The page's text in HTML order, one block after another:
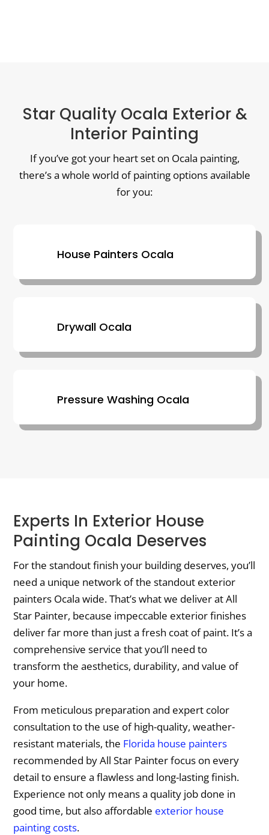
Star Quality Ocala Exterior &
Interior Painting
If you’ve got your heart set on Ocala painting,
there’s a whole world of painting options available
for you:
House Painters Ocala
Drywall Ocala
Pressure Washing Ocala
Experts In Exterior House
Painting Ocala Deserves
For the standout finish your building deserves, you’ll
need a unique network of the standout exterior
painters Ocala wide. That’s what we deliver at All
Star Painter, because impeccable exterior finishes
deliver far more than just a fresh coat of paint. It’s a
comprehensive service that you’ll need to
transform the aesthetics, durability, and value of
your home.
From meticulous preparation and expert color
consultation to the use of high-quality, weather-
resistant materials, the Florida house painters
recommended by All Star Painter focus on every
detail to ensure a flawless and long-lasting finish.
Experience not only means a quality job done in
good time, but also affordable exterior house
painting costs.